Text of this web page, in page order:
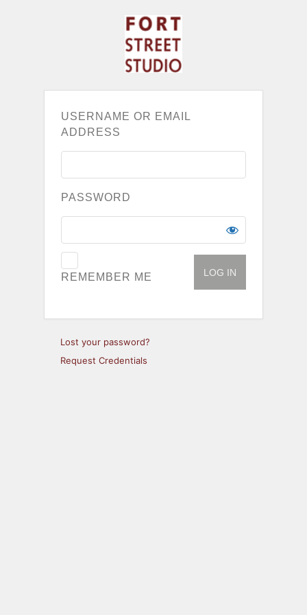
USERNAME OR EMAIL
ADDRESS
PASSWORD
REMEMBER ME
Lost your password?
Request Credentials